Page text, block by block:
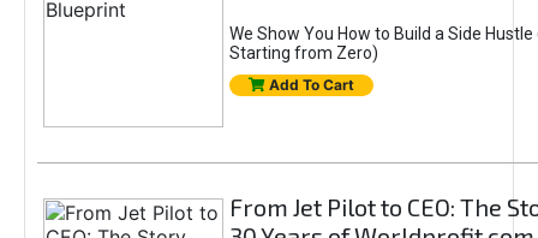
We Show You How to Build a Side Hustle
Starting from Zero)
Add To Cart
From Jet Pilot to CEO: The